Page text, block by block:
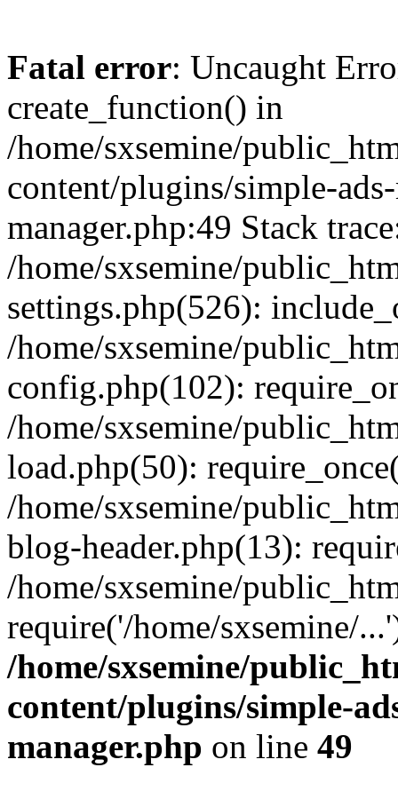
Fatal error: Uncaught
create_function() in
/home/sxsemine/
content/plugins/simple-
manager.php:49 Stack
/home/sxsemine/
settings.php(526):
/home/sxsemine/
config.php(102):
/home/sxsemine/
load.php(50):
/home/sxsemine/
blog-header.php(13):
/home/sxsemine/
require('/home/sxsemine/
/home/sxsemine/
content/plugins/simple-
manager.php on line 49